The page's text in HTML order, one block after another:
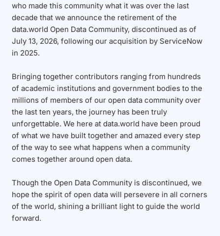
who made this community what it was over the last
decade that we announce the retirement of the
data.world Open Data Community, discontinued as of
July 13, 2026, following our acquisition by ServiceNow
in 2025.
Bringing together contributors ranging from hundreds
of academic institutions and government bodies to the
millions of members of our open data community over
the last ten years, the journey has been truly
unforgettable. We here at data.world have been proud
of what we have built together and amazed every step
of the way to see what happens when a community
comes together around open data.
Though the Open Data Community is discontinued, we
hope the spirit of open data will persevere in all corners
of the world, shining a brilliant light to guide the world
forward.